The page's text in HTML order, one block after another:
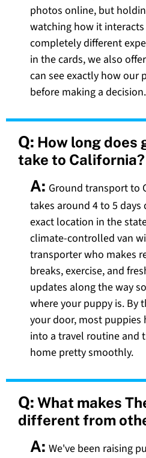
photos online, but
watching how it
completely different
in the cards, we also
can see exactly how our
before making a decision.
Q: How long does
take to California?
A: Ground transport to
takes around 4 to 5
exact location in the
climate-controlled van
transporter who makes
breaks, exercise, and
updates along the way
where your puppy is. By
your door, most puppies
into a travel routine and
home pretty smoothly.
Q: What makes
different from
A: We've been raising